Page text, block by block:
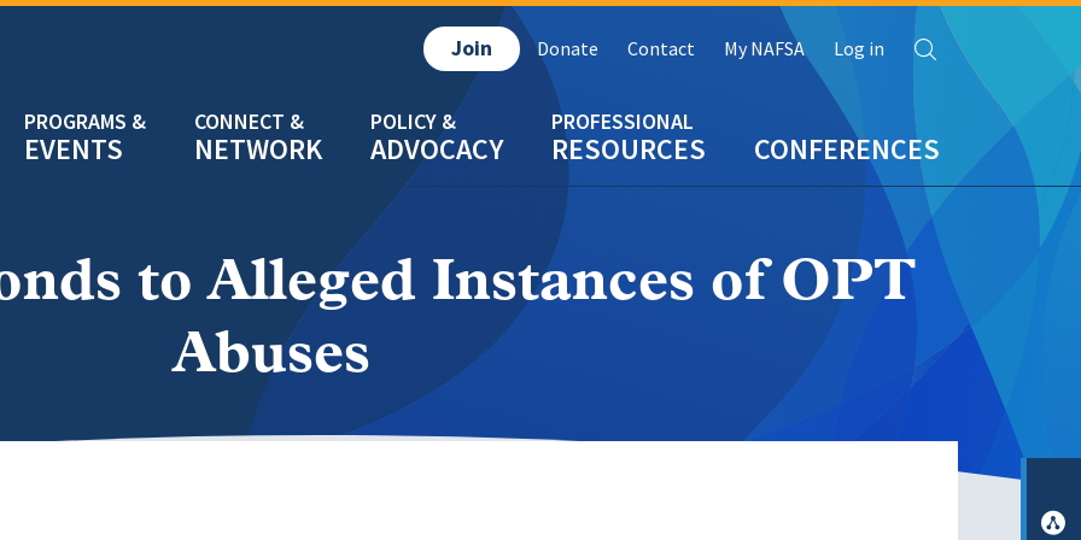
EVENTS NETWORK ADVOCACY RESOURCES CONFERENCES
Join Donate Contact My NAFSA Log in Search
to Alleged Instances of OPT
Abuses